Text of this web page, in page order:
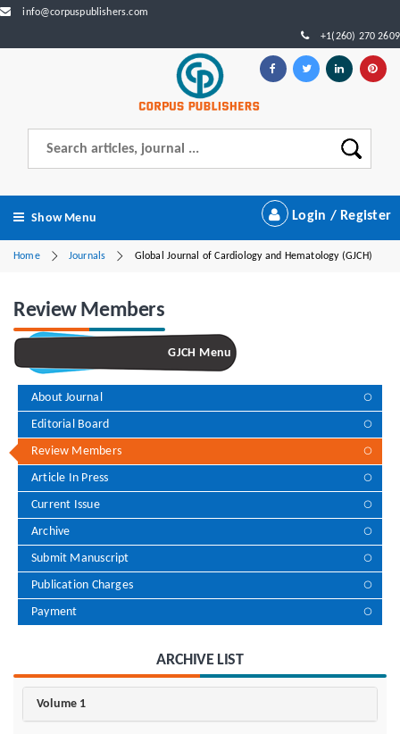
info@corpuspublishers.com
+1(260) 270 2609
Show Menu Login / Register
Home Journals Global Journal of Cardiology and Hematology (GJCH)
Review Members
GJCH Menu
About Journal
Editorial Board
Review Members
Article In Press
Current Issue
Archive
Submit Manuscript
Publication Charges
Payment
ARCHIVE LIST
Volume 1